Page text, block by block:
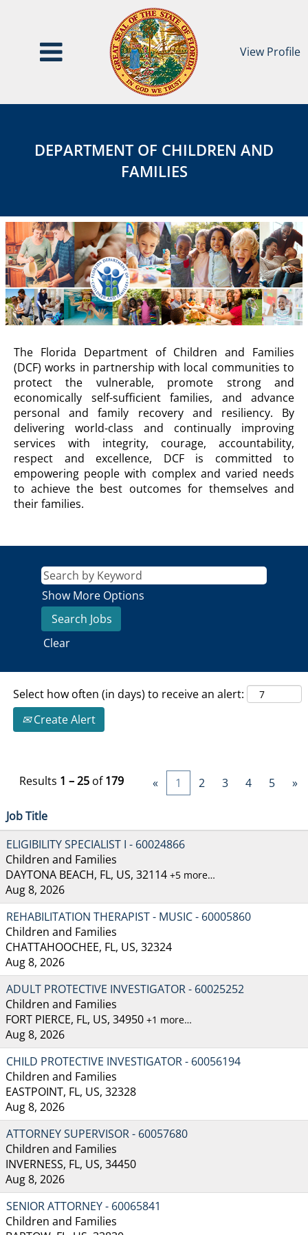
View Profile
Children
CHILDREN
Category
Page
DEPARTMENT OF CHILDREN AND
FAMILIES
DCF
Description
The Florida Department of Children and Families
(DCF) works in partnership with local communities to
protect the vulnerable, promote strong and
economically self-sufficient families, and advance
personal and family recovery and resiliency. By
delivering world-class and continually improving
services with integrity, courage, accountability,
respect and excellence, DCF is committed to
empowering people with complex and varied needs
to achieve the best outcomes for themselves and
their families.
Show More Options
Clear
Select how often (in days) to receive an alert:
Create Alert
Results 1 – 25 of179 « 1 2 3 4 5 »
Job Title
ELIGIBILITY SPECIALIST I - 60024866
Children and Families
DAYTONA BEACH, FL, US, 32114 +5 more…
Aug 8, 2026
REHABILITATION THERAPIST - MUSIC - 60005860
Children and Families
CHATTAHOOCHEE, FL, US, 32324
Aug 8, 2026
ADULT PROTECTIVE INVESTIGATOR - 60025252
Children and Families
FORT PIERCE, FL, US, 34950 +1 more…
Aug 8, 2026
CHILD PROTECTIVE INVESTIGATOR - 60056194
Children and Families
EASTPOINT, FL, US, 32328
Aug 8, 2026
ATTORNEY SUPERVISOR - 60057680
Children and Families
INVERNESS, FL, US, 34450
Aug 8, 2026
SENIOR ATTORNEY - 60065841
Children and Families